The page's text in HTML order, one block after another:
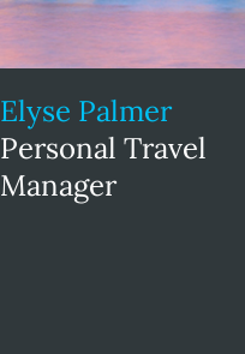
Elyse Palmer
Personal Travel
Manager